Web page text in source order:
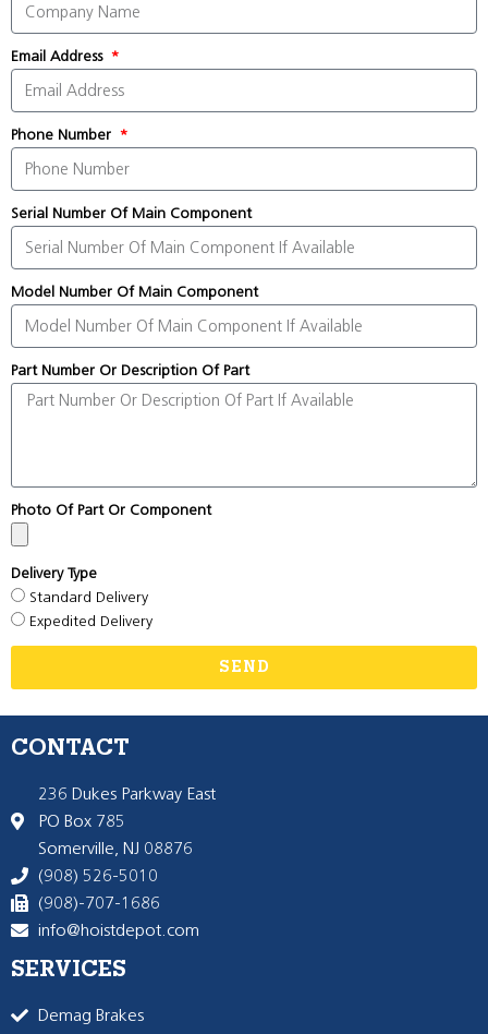
Email Address
Phone Number
Serial Number Of Main Component
Model Number Of Main Component
Part Number Or Description Of Part
Photo Of Part Or Component
Delivery Type
Standard Delivery
Expedited Delivery
SEND
CONTACT
236 Dukes Parkway East
PO Box 785
Somerville, NJ 08876
(908) 526-5010
(908)-707-1686
info@hoistdepot.com
SERVICES
Demag Brakes